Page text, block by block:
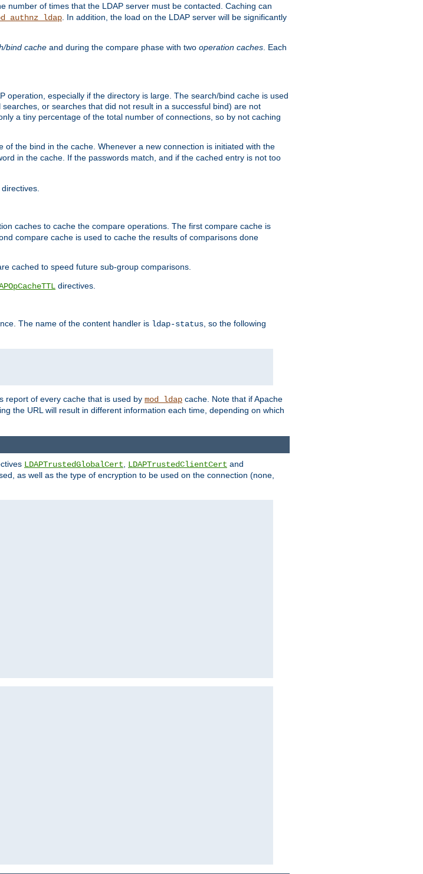
number of times that the LDAP server must be contacted. Caching can
. In addition, the load on the LDAP server will be significantly
bind cache and during the compare phase with two operation caches . Each
especially if the directory is large. The search/bind cache is used
searches, or searches that did not result in a successful bind) are not
a tiny percentage of the total number of connections, so by not caching
the bind in the cache. Whenever a new connection is initiated with the
in the cache. If the passwords match, and if the cached entry is not too
directives.
caches to cache the compare operations. The first compare cache is
compare cache is used to cache the results of comparisons done
cached to speed future sub-group comparisons.
directives.
The name of the content handler is ldap-status , so the following
report of every cache that is used by mod_ldap cache. Note that if Apache
the URL will result in different information each time, depending on which
LDAPTrustedGlobalCert LDAPTrustedClientCert and
as well as the type of encryption to be used on the connection (none,